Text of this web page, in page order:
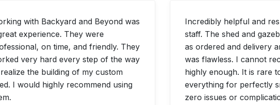
with Backyard and Beyond was
experience. They were
on time, and friendly. They
very hard every step of the way
the building of my custom
I would highly recommend using
Incredibly helpful and
staff. The shed and
as ordered and delivery
was flawless. I cannot
highly enough. It is rare
everything for perfectly
zero issues or